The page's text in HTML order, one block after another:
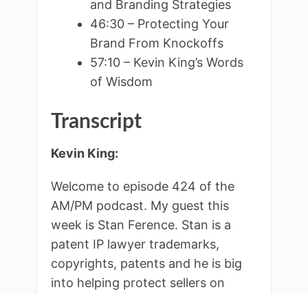
and Branding Strategies
46:30 – Protecting Your
Brand From Knockoffs
57:10 – Kevin King’s Words
of Wisdom
Transcript
Kevin King:
Welcome to episode 424 of the
AM/PM podcast. My guest this
week is Stan Ference. Stan is a
patent IP lawyer trademarks,
copyrights, patents and he is big
into helping protect sellers on